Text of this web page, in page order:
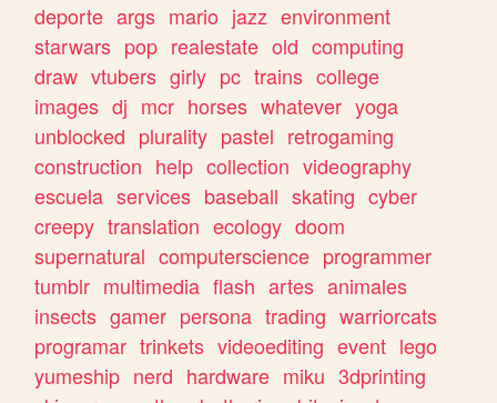
deporte args mario jazz environment
starwars pop realestate old computing
draw vtubers girly pc trains college
images dj mcr horses whatever yoga
unblocked plurality pastel retrogaming
construction help collection videography
escuela services baseball skating cyber
creepy translation ecology doom
supernatural computerscience programmer
tumblr multimedia flash artes animales
insects gamer persona trading warriorcats
programar trinkets videoediting event lego
yumeship nerd hardware miku 3dprinting